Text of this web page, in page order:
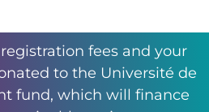
fees and your
to the Université de
fund, which will finance